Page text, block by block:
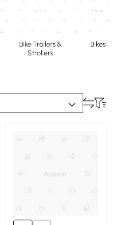
Bike Trailers &
Strollers
Bikes